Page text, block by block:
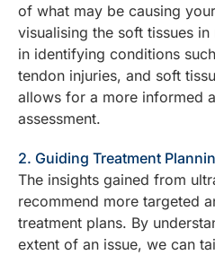
of what may be causing
visualising the soft tissues
in identifying conditions
tendon injuries, and soft
allows for a more informed
assessment.
2. Guiding Treatment
The insights gained from
recommend more targeted
treatment plans. By
extent of an issue, we can